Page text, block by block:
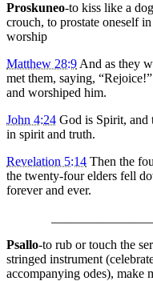
Proskuneo-to kiss like a
crouch, to prostate oneself
worship
Matthew 28:9 And as they
met them, saying,
and worshiped him.
John 4:24 God is Spirit, and
in spirit and truth.
Revelation 5:14 Then the
the twenty-four elders fell
forever and ever.
Psallo-to rub or touch the
stringed instrument
accompanying odes), make